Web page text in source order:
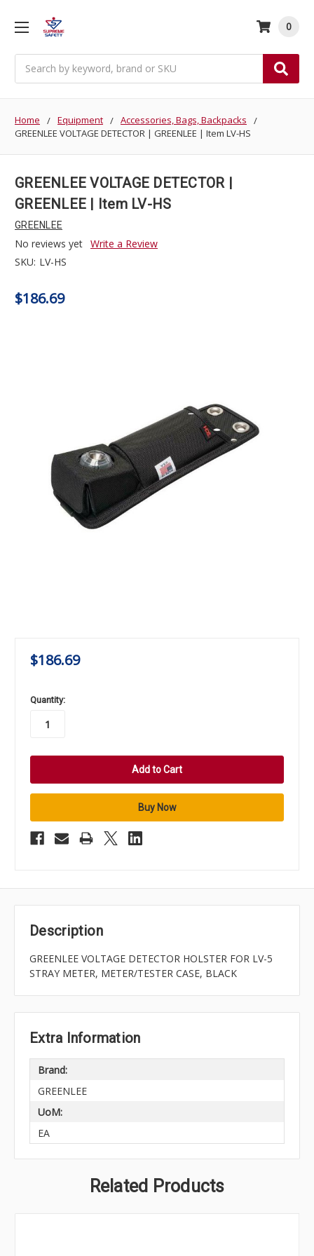
0
Home Equipment
Accessories, Bags, Backpacks
GREENLEE VOLTAGE DETECTOR | GREENLEE | Item LV-HS
GREENLEE VOLTAGE DETECTOR |
GREENLEE | Item LV-HS
GREENLEE
No reviews yet Write a Review
SKU: LV-HS
$186.69
$186.69
in
stock
Quantity:
Description
GREENLEE VOLTAGE DETECTOR HOLSTER FOR LV-5
STRAY METER, METER/TESTER CASE, BLACK
Extra Information
Brand:
GREENLEE
UoM:
EA
Related Products